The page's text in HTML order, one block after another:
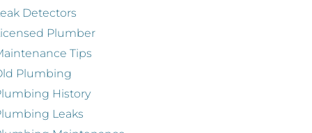
Detectors
Plumber
Tips
Plumbing
History
Leaks